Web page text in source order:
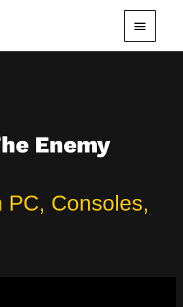
Main
Menu
Enemy
PC, Consoles,